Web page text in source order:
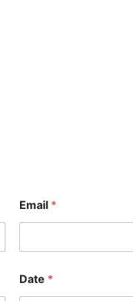
Email *
Date *